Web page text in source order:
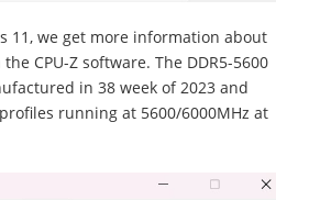
11, we get more information about
CPU-Z software. The DDR5-5600
in 38 week of 2023 and
running at 5600/6000MHz at